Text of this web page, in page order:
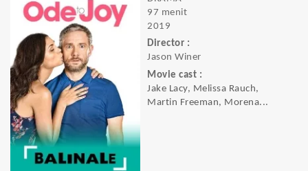
97 menit
2019
Director :
Jason Winer
Movie cast :
Jake Lacy, Melissa Rauch,
Martin Freeman, Morena...